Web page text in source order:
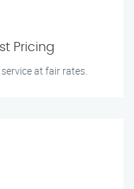
Pricing
at fair rates.